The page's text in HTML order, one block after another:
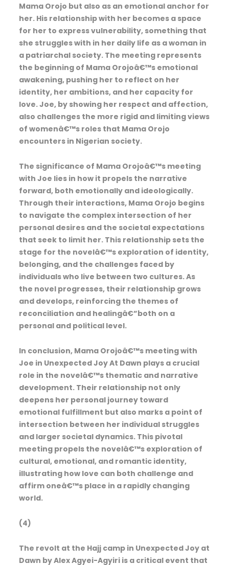
Mama Orojo but also as an emotional anchor for
her. His relationship with her becomes a space
for her to express vulnerability, something that
she struggles with in her daily life as a woman in
a patriarchal society. The meeting represents
the beginning of Mama Orojoâ€™s emotional
awakening, pushing her to reflect on her
identity, her ambitions, and her capacity for
love. Joe, by showing her respect and affection,
also challenges the more rigid and limiting views
of womenâ€™s roles that Mama Orojo
encounters in Nigerian society.
The significance of Mama Orojoâ€™s meeting
with Joe lies in how it propels the narrative
forward, both emotionally and ideologically.
Through their interactions, Mama Orojo begins
to navigate the complex intersection of her
personal desires and the societal expectations
that seek to limit her. This relationship sets the
stage for the novelâ€™s exploration of identity,
belonging, and the challenges faced by
individuals who live between two cultures. As
the novel progresses, their relationship grows
and develops, reinforcing the themes of
reconciliation and healingâ€”both on a
personal and political level.
In conclusion, Mama Orojoâ€™s meeting with
Joe in Unexpected Joy At Dawn plays a crucial
role in the novelâ€™s thematic and narrative
development. Their relationship not only
deepens her personal journey toward
emotional fulfillment but also marks a point of
intersection between her individual struggles
and larger societal dynamics. This pivotal
meeting propels the novelâ€™s exploration of
cultural, emotional, and romantic identity,
illustrating how love can both challenge and
affirm oneâ€™s place in a rapidly changing
world.
(4)
The revolt at the Hajj camp in Unexpected Joy at
Dawn by Alex Agyei-Agyiri is a critical event that